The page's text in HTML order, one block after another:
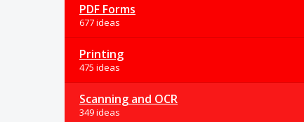
PDF Forms
677 ideas
Printing
475 ideas
Scanning and OCR
349 ideas